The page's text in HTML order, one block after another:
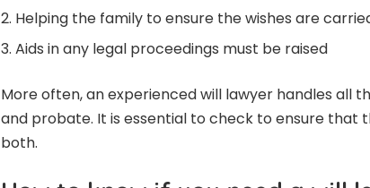
Helping the family to ensure the wishes are
Aids in any legal proceedings must be raised
More often, an experienced will lawyer handles all
and probate. It is essential to check to ensure that
both.